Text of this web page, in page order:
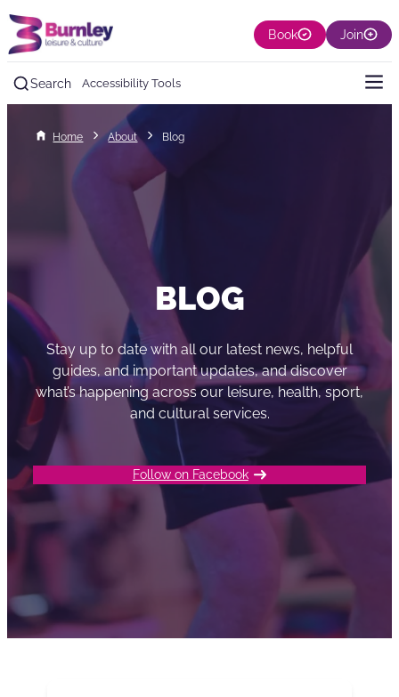
Book Join
Search Accessibility Tools
Home About Blog
BLOG
Stay up to date with all our latest news, helpful
guides, and important updates, and discover
what’s happening across our leisure, health, sport,
and cultural services.
Follow on Facebook